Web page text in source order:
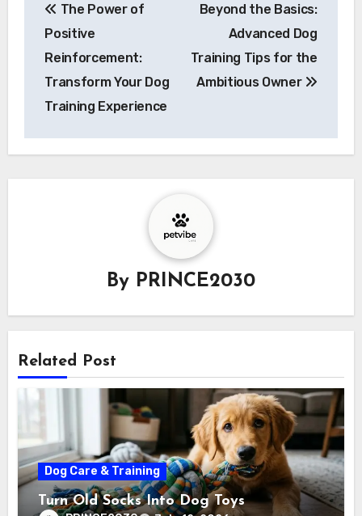
navigation
The Power of
Positive
Reinforcement:
Transform Your Dog
Training Experience
Beyond the Basics:
Advanced Dog
Training Tips for the
Ambitious Owner
By PRINCE2030
Related Post
Dog Care & Training
Turn Old Socks Into Dog Toys